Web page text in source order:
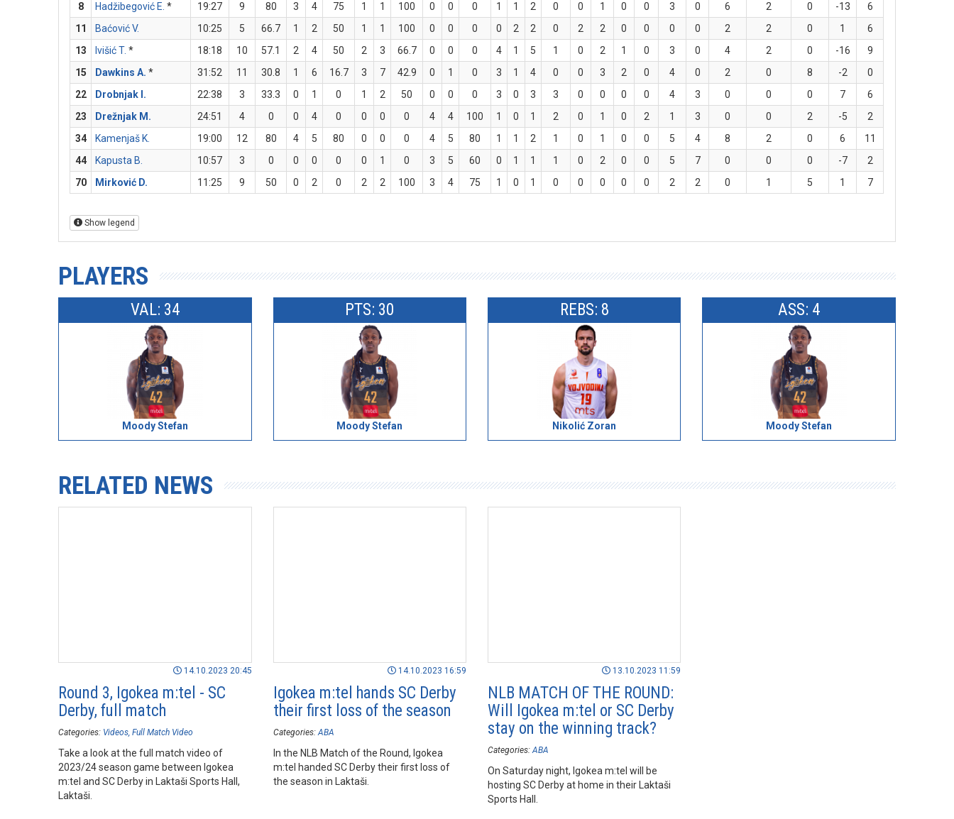
8
Hadžibegović E. * 19:27 9 80 3 4 75 1 1 100 0 0 0 1 1 2 0 0 1 0 0 3 0 6 2 0 -13
6
11
Baćović V. 10:25 5 66.7 1 2 50 1 1 100 0 0 0 0 2 2 0 2 2 0 0 0 0 2 2 0 1
6
13
Ivišić T. * 18:18 10 57.1 2 4 50 2 3 66.7 0 0 0 4 1 5 1 0 2 1 0 3 0 4 2 0 -16
9
15
Dawkins A. * 31:52 11 30.8 1 6 16.7 3 7 42.9 0 1 0 3 1 4 0 0 3 2 0 4 0 2 0 8 -2
0
22
Drobnjak I. 22:38 3 33.3 0 1 0 1 2 50 0 0 0 3 0 3 3 0 0 0 0 4 3 0 0 0 7
6
23
Drežnjak M. 24:51 4 0 0 4 0 0 0 0 4 4 100 1 0 1 2 0 1 0 2 1 3 0 0 2 -5
2
34
Kamenjaš K. 19:00 12 80 4 5 80 0 0 0 4 5 80 1 1 2 1 0 1 0 0 5 4 8 2 0 6
11
44
Kapusta B. 10:57 3 0 0 0 0 0 1 0 3 5 60 0 1 1 1 0 2 0 0 5 7 0 0 0 -7
2
70
Mirković D. 11:25 9 50 0 2 0 2 2 100 3 4 75 1 0 1 0 0 0 0 0 2 2 0 1 5 1 7
Show legend
PLAYERS
VAL: 34
Moody Stefan
PTS: 30
Moody Stefan
REBS: 8
Nikolić Zoran
ASS: 4
Moody Stefan
RELATED NEWS
14.10.2023 20:45
Round 3, Igokea m:tel - SC
Derby, full match
Categories: Videos Full Match Video
Take a look at the full match video of
2023/24 season game between Igokea
m:tel and SC Derby in Laktaši Sports Hall,
Laktaši.
14.10.2023 16:59
Igokea m:tel hands SC Derby
their first loss of the season
Categories: ABA
In the NLB Match of the Round, Igokea
m:tel handed SC Derby their first loss of
the season in Laktaši.
13.10.2023 11:59
NLB MATCH OF THE ROUND:
Will Igokea m:tel or SC Derby
stay on the winning track?
Categories: ABA
On Saturday night, Igokea m:tel will be
hosting SC Derby at home in their Laktaši
Sports Hall.